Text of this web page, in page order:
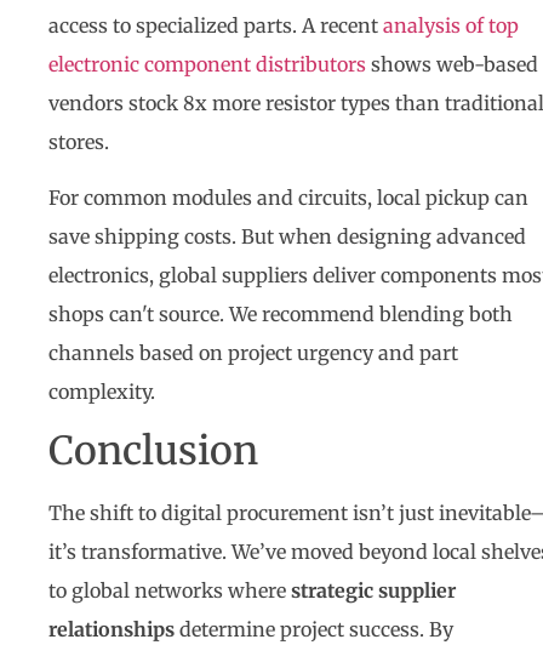
access to specialized parts. A recent analysis of top
electronic component distributors shows web-based
vendors stock 8x more resistor types than traditional
stores.
For common modules and circuits, local pickup can
save shipping costs. But when designing advanced
electronics, global suppliers deliver components
shops can't source. We recommend blending both
channels based on project urgency and part
complexity.
Conclusion
The shift to digital procurement isn’t just
it’s transformative. We’ve moved beyond local
to global networks where strategic supplier
relationships determine project success. By